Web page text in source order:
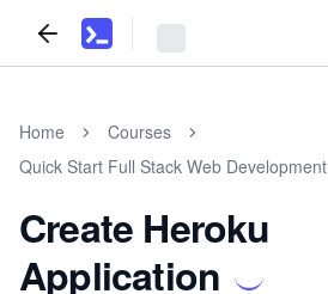
Home
Courses
Quick Start Full Stack Web Development
Create Heroku
Application